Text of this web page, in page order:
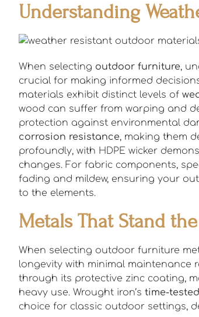
Understanding
When selecting outdoor furniture,
crucial for making informed
materials exhibit distinct levels of
wood can suffer from warping and
protection against environmental
corrosion resistance, making them
profoundly, with HDPE wicker
changes. For fabric components,
fading and mildew, ensuring your
to the elements.
Metals That Stand
When selecting outdoor furniture
longevity with minimal maintenance
through its protective zinc coating,
heavy use. Wrought iron’s time-
choice for classic outdoor settings,